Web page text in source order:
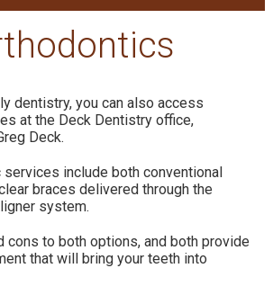
dentistry, you can also access
at the Deck Dentistry office,
Deck.
include both conventional
braces delivered through the
system.
cons to both options, and both provide
that will bring your teeth into